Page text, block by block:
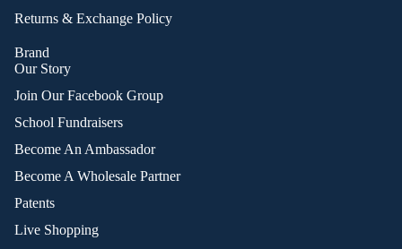
Returns & Exchange Policy
Brand
Our Story
Join Our Facebook Group
School Fundraisers
Become An Ambassador
Become A Wholesale Partner
Patents
Live Shopping